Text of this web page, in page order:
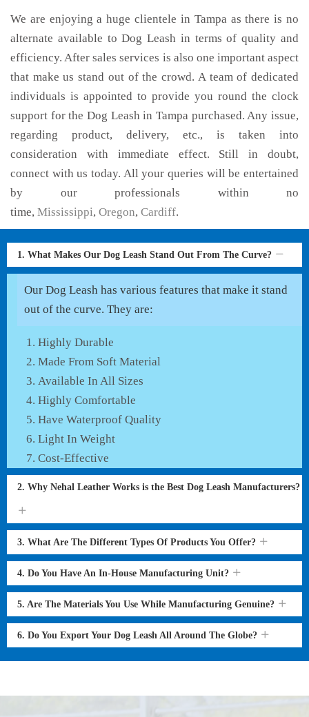
We are enjoying a huge clientele in Tampa as there is no
alternate available to Dog Leash in terms of quality and
efficiency. After sales services is also one important aspect
that make us stand out of the crowd. A team of dedicated
individuals is appointed to provide you round the clock
support for the Dog Leash in Tampa purchased. Any issue,
regarding product, delivery, etc., is taken into
consideration with immediate effect. Still in doubt,
connect with us today. All your queries will be entertained
by our professionals within no
time, Mississippi, Oregon, Cardiff.
1. What Makes Our Dog Leash Stand Out From The Curve?
Our Dog Leash has various features that make it stand
out of the curve. They are:
Highly Durable
Made From Soft Material
Available In All Sizes
Highly Comfortable
Have Waterproof Quality
Light In Weight
Cost-Effective
2. Why Nehal Leather Works is the Best Dog Leash Manufacturers?
3. What Are The Different Types Of Products You Offer?
4. Do You Have An In-House Manufacturing Unit?
5. Are The Materials You Use While Manufacturing Genuine?
6. Do You Export Your Dog Leash All Around The Globe?